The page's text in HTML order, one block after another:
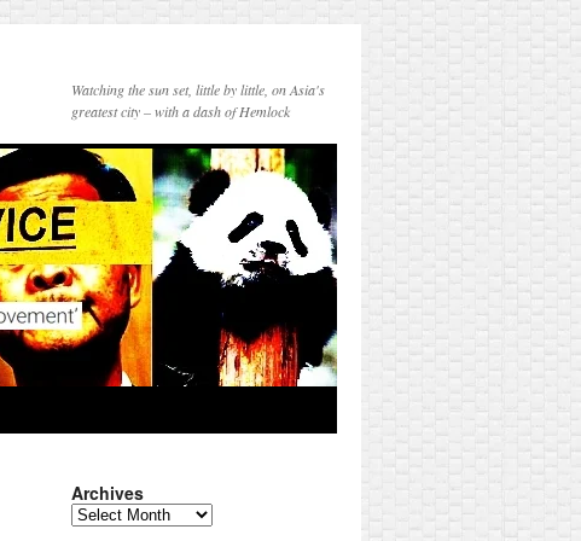
Watching the sun set, little by little, on Asia's
greatest city – with a dash of Hemlock
Archives